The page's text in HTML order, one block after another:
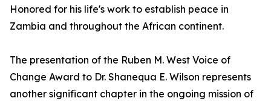
Honored for his life's work to establish peace in
Zambia and throughout the African continent.
The presentation of the Ruben M. West Voice of
Change Award to Dr. Shanequa E. Wilson represents
another significant chapter in the ongoing mission of